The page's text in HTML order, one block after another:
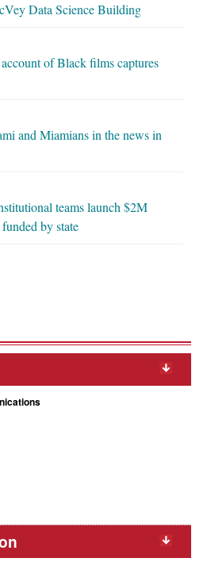
Data Science Building
of Black films captures
and Miamians in the news in
teams launch $2M
by state